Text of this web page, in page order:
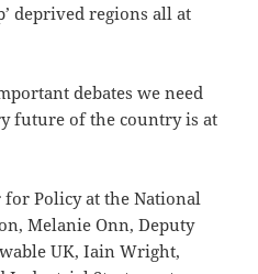
deprived regions all at
debates we need
future of the country is at
Policy at the National
Melanie Onn, Deputy
UK, Iain Wright,